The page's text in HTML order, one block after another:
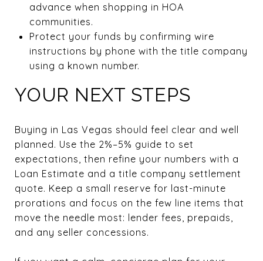
advance when shopping in HOA
communities.
Protect your funds by confirming wire
instructions by phone with the title company
using a known number.
YOUR NEXT STEPS
Buying in Las Vegas should feel clear and well
planned. Use the 2%–5% guide to set
expectations, then refine your numbers with a
Loan Estimate and a title company settlement
quote. Keep a small reserve for last-minute
prorations and focus on the few line items that
move the needle most: lender fees, prepaids,
and any seller concessions.